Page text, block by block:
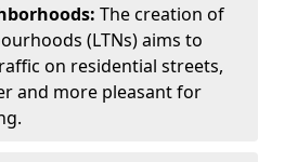
The creation of
(LTNs) aims to
on residential streets,
and more pleasant for